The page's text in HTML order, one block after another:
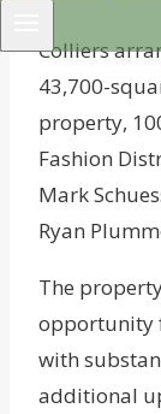
Colliers
43,700-
property,
Fashion
Mark
Ryan
The
opportunity
with
additional